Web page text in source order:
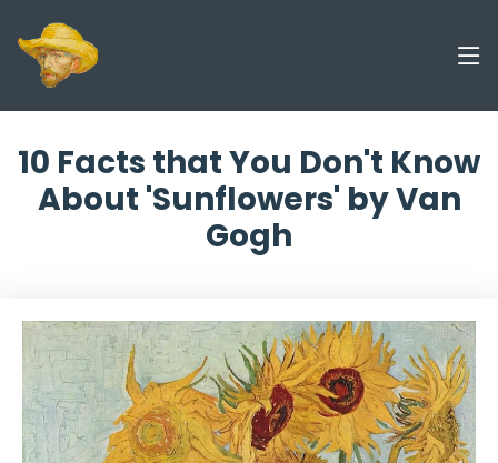
10 Facts that You Don't Know
About 'Sunflowers' by Van
Gogh